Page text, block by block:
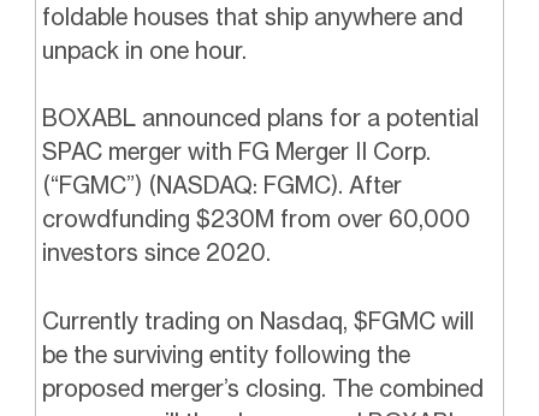
foldable houses that ship anywhere and
unpack in one hour.
BOXABL announced plans for a potential
SPAC merger with FG Merger II Corp.
(“FGMC”) (NASDAQ: FGMC). After
crowdfunding $230M from over 60,000
investors since 2020.
Currently trading on Nasdaq, $FGMC will
be the surviving entity following the
proposed merger’s closing. The combined